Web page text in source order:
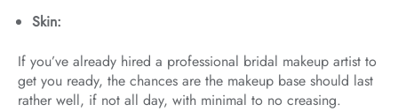
Skin:
If you’ve already hired a professional bridal makeup artist to
get you ready, the chances are the makeup base should last
rather well, if not all day, with minimal to no creasing.